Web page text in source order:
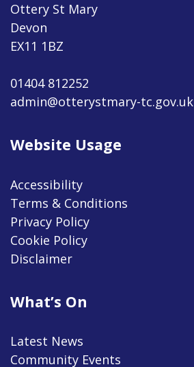
Ottery St Mary
Devon
EX11 1BZ
01404 812252
admin@otterystmary-tc.gov.uk
Website Usage
Accessibility
Terms & Conditions
Privacy Policy
Cookie Policy
Disclaimer
What’s On
Latest News
Community Events